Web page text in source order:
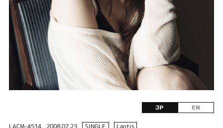
JP EN
LACM-4514 2008.07.23 SINGLE Lantis